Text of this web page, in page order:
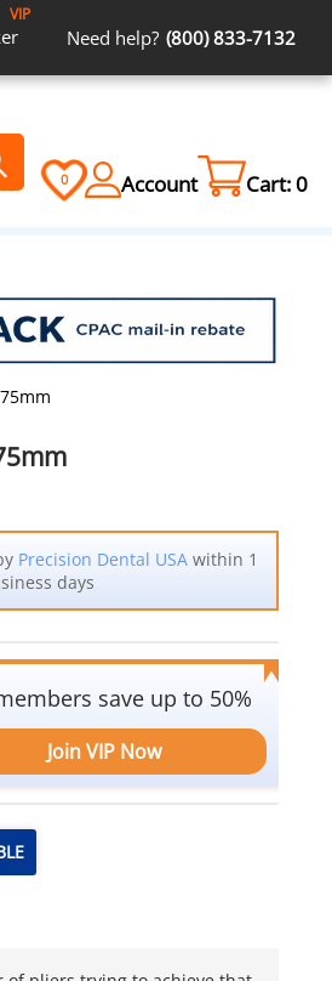
VIP
Need help? (800) 833-7132
0 Account Cart:0
Precision Dental USAwithin 1
days
save up to 50%
Join VIP Now